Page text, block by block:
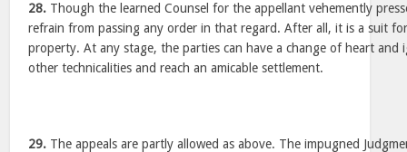
28. Though the learned Counsel for the appellant vehemently
refrain from passing any order in that regard. After all, it is a suit
property. At any stage, the parties can have a change of heart and
other technicalities and reach an amicable settlement.
29. The appeals are partly allowed as above. The impugned